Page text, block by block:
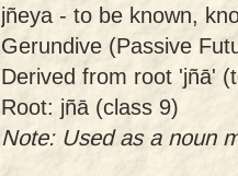
jñeya - to be known,
Gerundive (Passive
Derived from root 'jñā'
Root: jñā (class 9)
Note: Used as a noun